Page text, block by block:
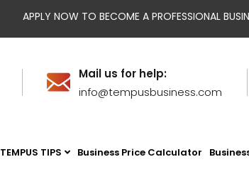
APPLY NOW TO BECOME A PROFESSIONAL
Mail us for help:
info@tempusbusiness.com
TEMPUS TIPS Business Price Calculator